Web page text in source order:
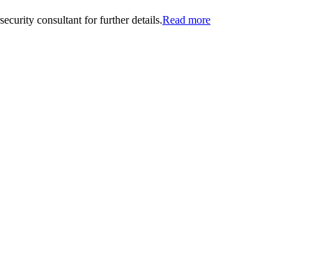
consultant for further details.Read more